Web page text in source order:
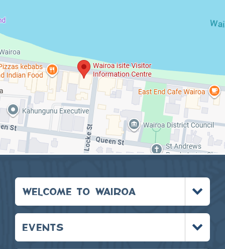
WELCOME TO WAIROA
Toggle
menu
EVENTS
Toggle
menu